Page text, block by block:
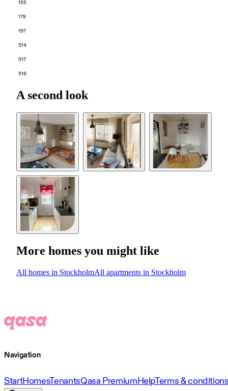
155
178
197
514
517
518
A second look
More homes you might like
All homes in StockholmAll apartments in Stockholm
Navigation
StartHomesTenantsQasa PremiumHelpTerms &